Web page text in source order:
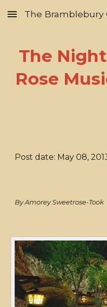
Skip to main content
The Bramblebury
The
Rose
Post date: May 08,
By Amorey Sweetrose-Took